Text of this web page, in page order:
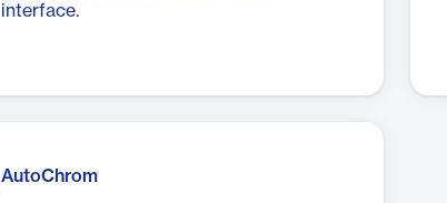
interface.
AutoChrom